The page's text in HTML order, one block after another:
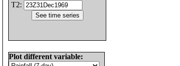
T2:
Plot different variable: